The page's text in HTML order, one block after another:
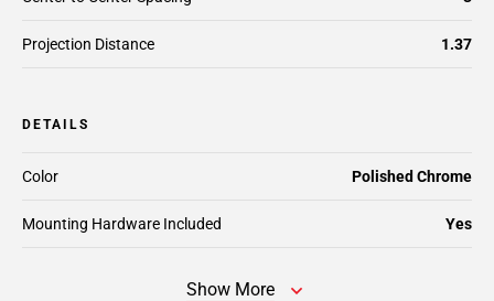
Projection Distance 1.37
DETAILS
Color Polished Chrome
Mounting Hardware Included Yes
Show More